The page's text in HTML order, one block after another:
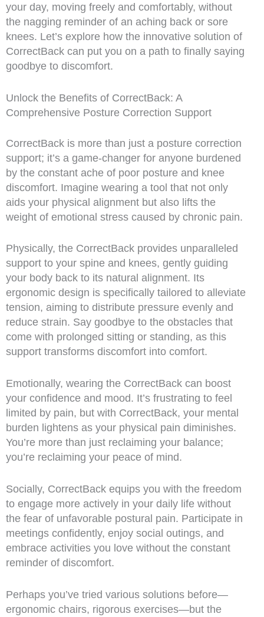
your day, moving freely and comfortably, without
the nagging reminder of an aching back or sore
knees. Let’s explore how the innovative solution of
CorrectBack can put you on a path to finally saying
goodbye to discomfort.
Unlock the Benefits of CorrectBack: A
Comprehensive Posture Correction Support
CorrectBack is more than just a posture correction
support; it’s a game-changer for anyone burdened
by the constant ache of poor posture and knee
discomfort. Imagine wearing a tool that not only
aids your physical alignment but also lifts the
weight of emotional stress caused by chronic pain.
Physically, the CorrectBack provides unparalleled
support to your spine and knees, gently guiding
your body back to its natural alignment. Its
ergonomic design is specifically tailored to alleviate
tension, aiming to distribute pressure evenly and
reduce strain. Say goodbye to the obstacles that
come with prolonged sitting or standing, as this
support transforms discomfort into comfort.
Emotionally, wearing the CorrectBack can boost
your confidence and mood. It’s frustrating to feel
limited by pain, but with CorrectBack, your mental
burden lightens as your physical pain diminishes.
You’re more than just reclaiming your balance;
you’re reclaiming your peace of mind.
Socially, CorrectBack equips you with the freedom
to engage more actively in your daily life without
the fear of unfavorable postural pain. Participate in
meetings confidently, enjoy social outings, and
embrace activities you love without the constant
reminder of discomfort.
Perhaps you’ve tried various solutions before—
ergonomic chairs, rigorous exercises—but the